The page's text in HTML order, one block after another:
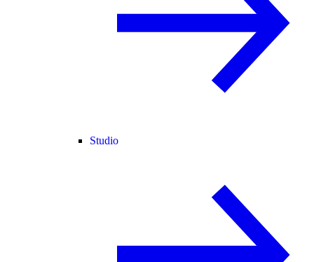
Studio